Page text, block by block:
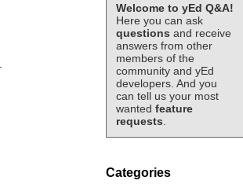
Welcome to yEd Q&A!
Here you can ask
questions and receive
answers from other
members of the
community and yEd
developers. And you
can tell us your most
wanted feature
requests
Categories